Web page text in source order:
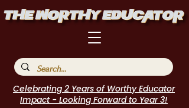
Celebrating 2 Years of Worthy Educator
Impact - Looking Forward to Year 3!